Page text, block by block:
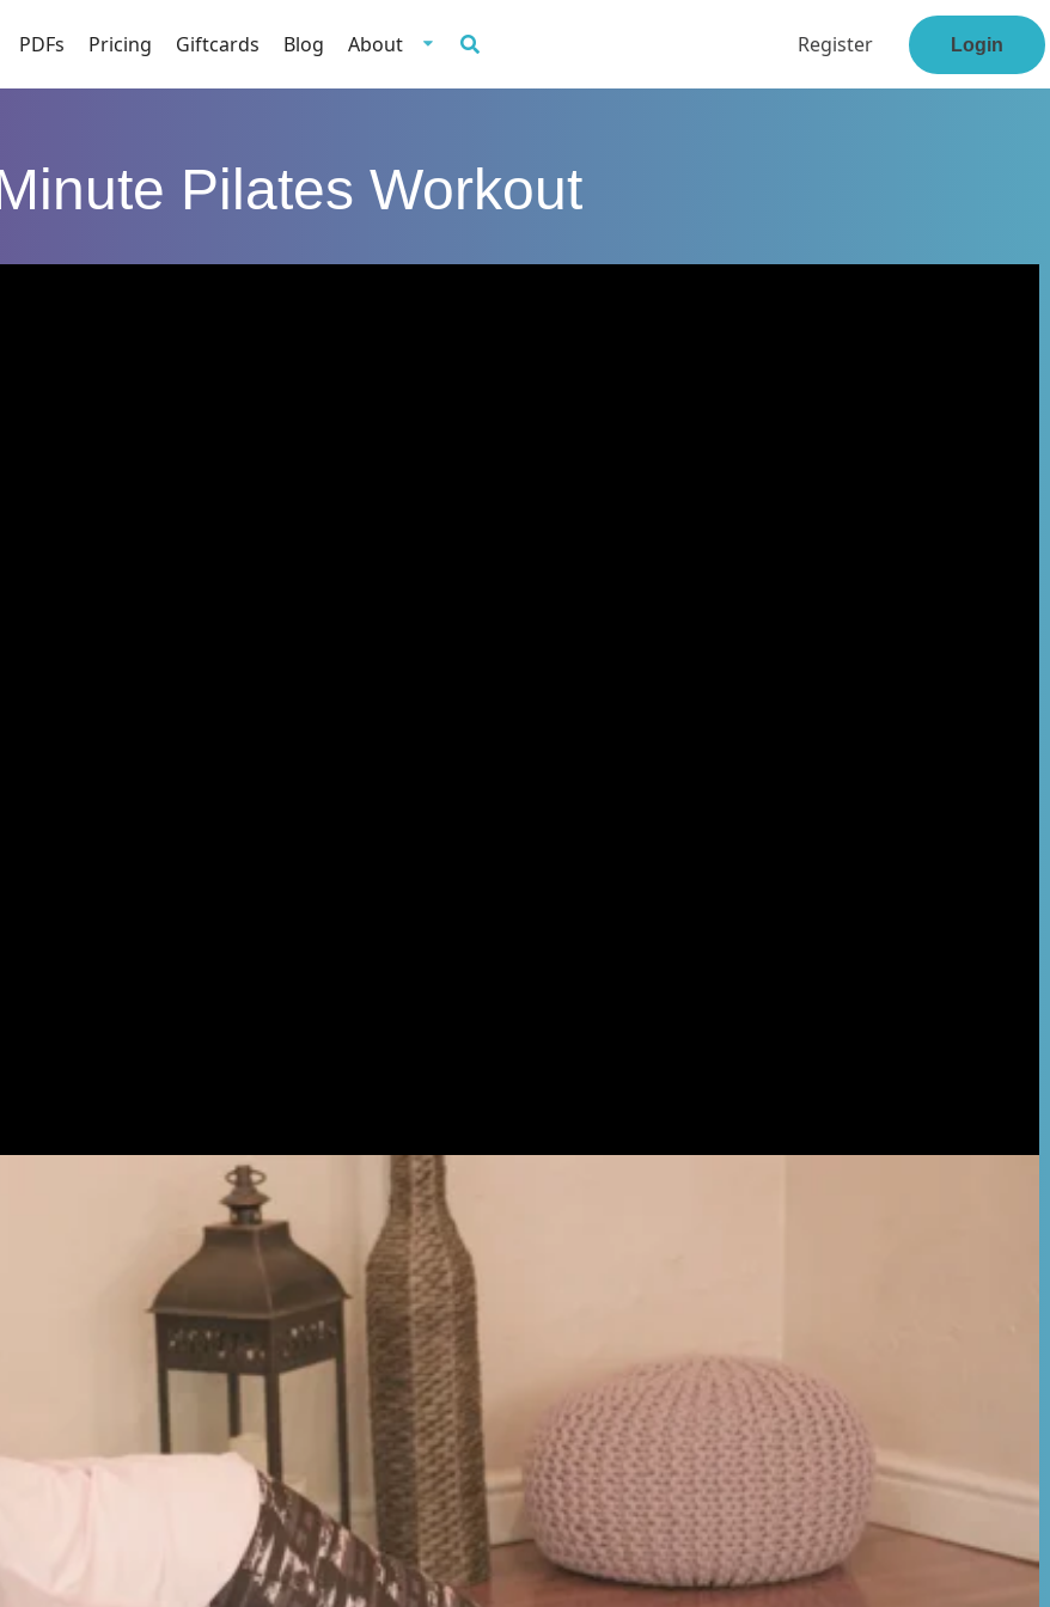
PDFs Pricing Giftcards Blog About Register Login
Pilates Workout